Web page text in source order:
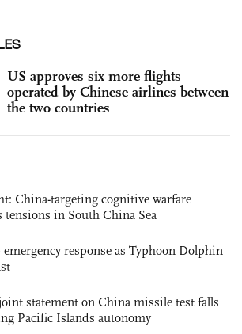
US approves six more flights
operated by Chinese airlines between
the two countries
China-targeting cognitive warfare
tensions in South China Sea
response as Typhoon Dolphin
statement on China missile test falls
Pacific Islands autonomy